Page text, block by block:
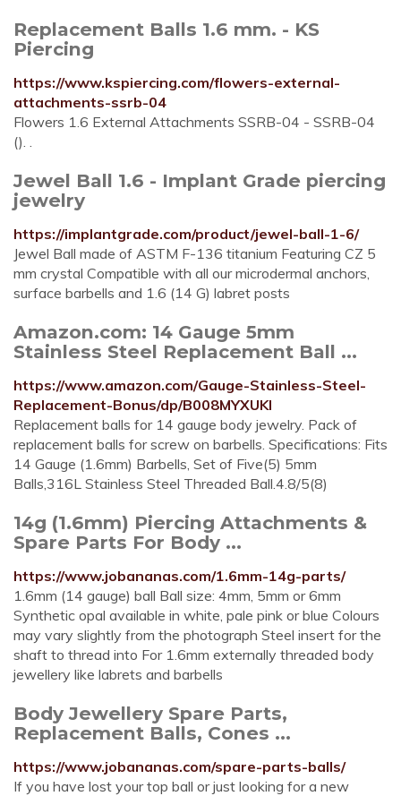
Replacement Balls 1.6 mm. - KS
Piercing
https://www.kspiercing.com/flowers-external-
attachments-ssrb-04
Flowers 1.6 External Attachments SSRB-04 - SSRB-04
(). .
Jewel Ball 1.6 - Implant Grade piercing
jewelry
https://implantgrade.com/product/jewel-ball-1-6/
Jewel Ball made of ASTM F-136 titanium Featuring CZ 5
mm crystal Compatible with all our microdermal anchors,
surface barbells and 1.6 (14 G) labret posts
Amazon.com: 14 Gauge 5mm
Stainless Steel Replacement Ball ...
https://www.amazon.com/Gauge-Stainless-Steel-
Replacement-Bonus/dp/B008MYXUKI
Replacement balls for 14 gauge body jewelry. Pack of
replacement balls for screw on barbells. Specifications: Fits
14 Gauge (1.6mm) Barbells, Set of Five(5) 5mm
Balls,316L Stainless Steel Threaded Ball.4.8/5(8)
14g (1.6mm) Piercing Attachments &
Spare Parts For Body ...
https://www.jobananas.com/1.6mm-14g-parts/
1.6mm (14 gauge) ball Ball size: 4mm, 5mm or 6mm
Synthetic opal available in white, pale pink or blue Colours
may vary slightly from the photograph Steel insert for the
shaft to thread into For 1.6mm externally threaded body
jewellery like labrets and barbells
Body Jewellery Spare Parts,
Replacement Balls, Cones ...
https://www.jobananas.com/spare-parts-balls/
If you have lost your top ball or just looking for a new